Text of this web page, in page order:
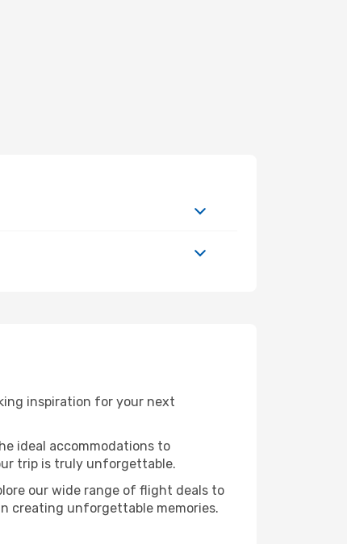
inspiration for your next
ideal accommodations to
trip is truly unforgettable.
our wide range of flight deals to
creating unforgettable memories.